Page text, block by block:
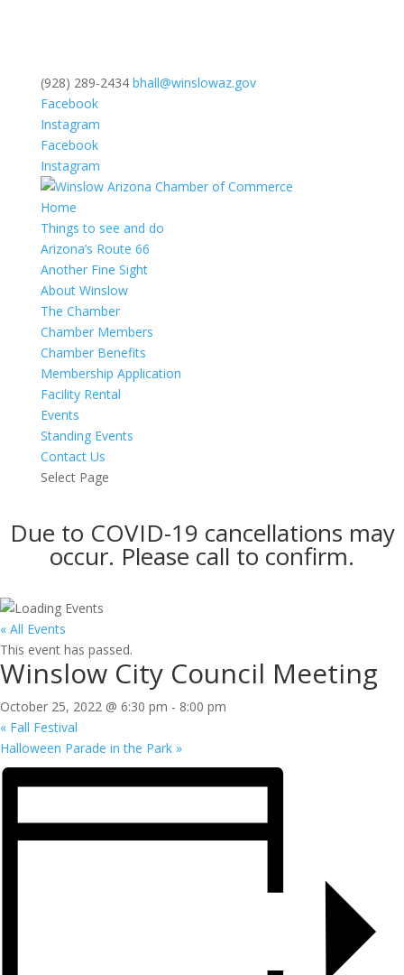
(928) 289-2434 bhall@winslowaz.gov
Facebook
Instagram
Facebook
Instagram
Home
Things to see and do
Arizona’s Route 66
Another Fine Sight
About Winslow
The Chamber
Chamber Members
Chamber Benefits
Membership Application
Facility Rental
Events
Standing Events
Contact Us
Select Page
Due to COVID-19 cancellations may
occur. Please call to confirm.
« All Events
This event has passed.
Winslow City Council Meeting
October 25, 2022 @ 6:30 pm - 8:00 pm
« Fall Festival
Halloween Parade in the Park »